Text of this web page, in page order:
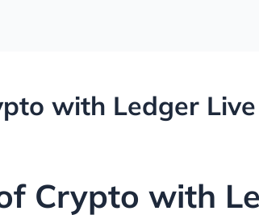
with Ledger Live
Crypto with